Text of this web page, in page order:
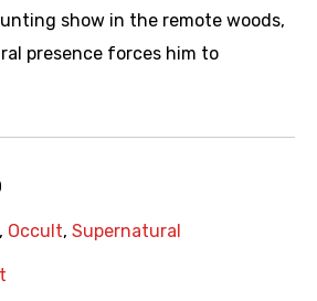
show in the remote woods,
presence forces him to
, Occult, Supernatural